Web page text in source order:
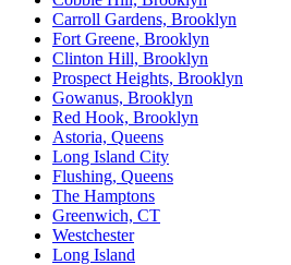
Carroll Gardens, Brooklyn
Fort Greene, Brooklyn
Clinton Hill, Brooklyn
Prospect Heights, Brooklyn
Gowanus, Brooklyn
Red Hook, Brooklyn
Astoria, Queens
Long Island City
Flushing, Queens
The Hamptons
Greenwich, CT
Westchester
Long Island